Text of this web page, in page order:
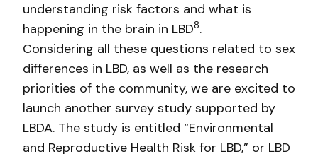
understanding risk factors and what is
happening in the brain in LBD8.
Considering all these questions related to sex
differences in LBD, as well as the research
priorities of the community, we are excited to
launch another survey study supported by
LBDA. The study is entitled “Environmental
and Reproductive Health Risk for LBD,” or LBD